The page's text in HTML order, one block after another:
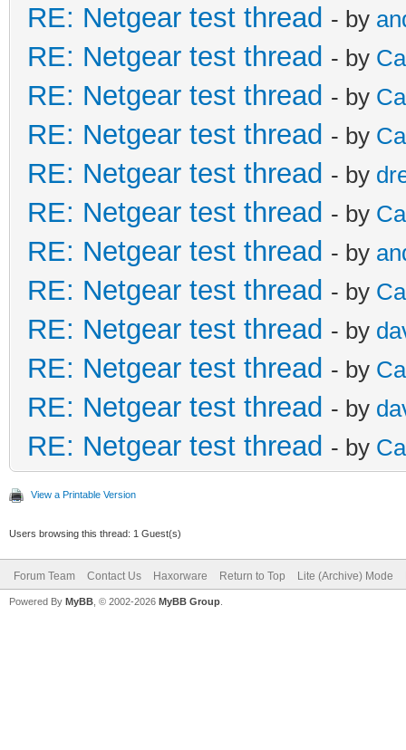
RE: Netgear test thread - by
RE: Netgear test thread - by
RE: Netgear test thread - by
RE: Netgear test thread - by
RE: Netgear test thread - by
RE: Netgear test thread - by
RE: Netgear test thread - by
RE: Netgear test thread - by
RE: Netgear test thread - by
RE: Netgear test thread - by
RE: Netgear test thread - by
RE: Netgear test thread - by
View a Printable Version
Users browsing this thread: 1 Guest(s)
Forum Team Contact Us Haxorware Return to Top Lite (Archive) Mode
Powered By MyBB , © 2002-2026 MyBB Group